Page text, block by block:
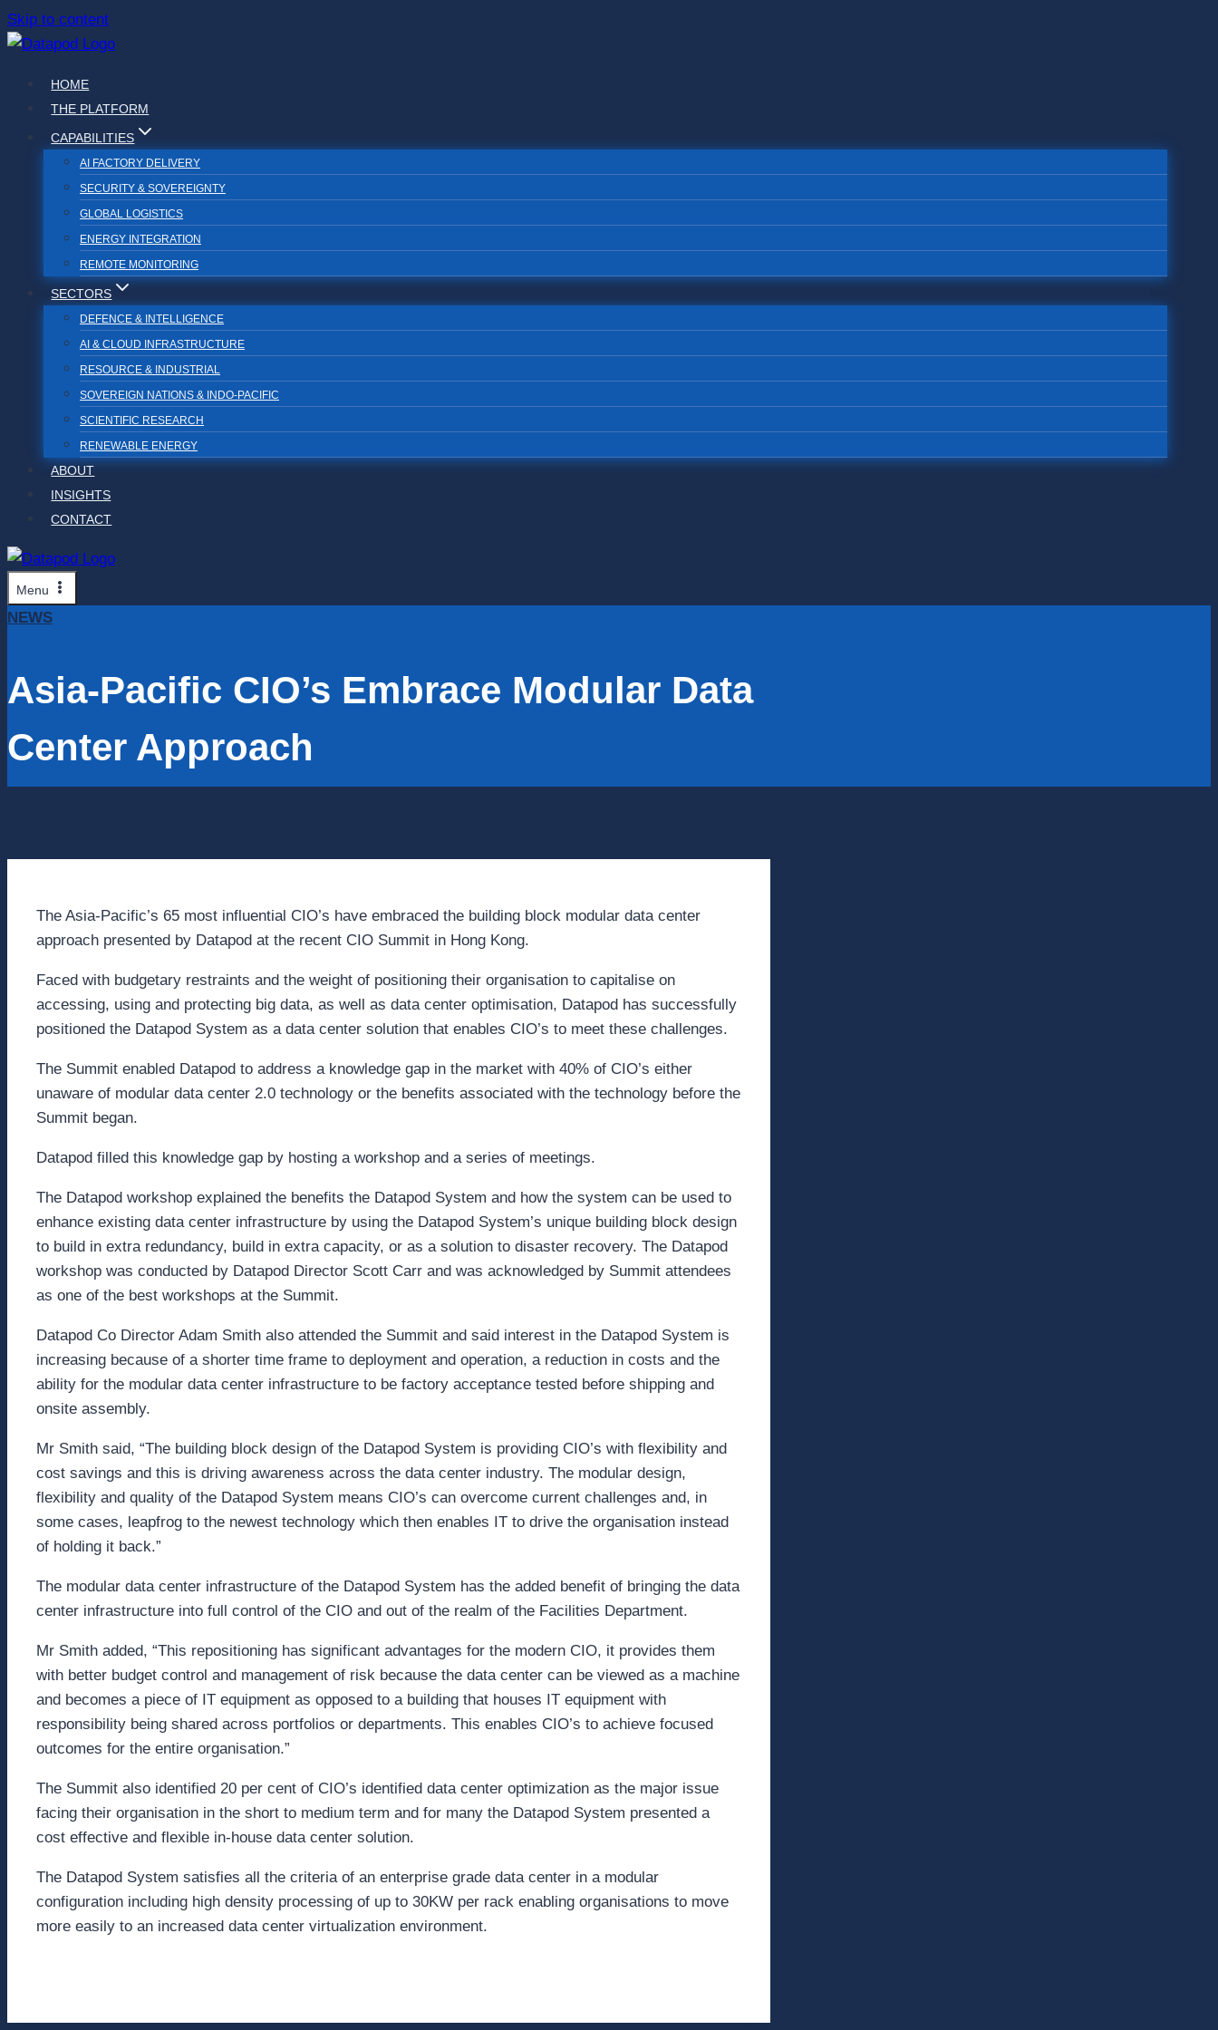
Skip to content
HOME
THE PLATFORM
CAPABILITIES
AI FACTORY DELIVERY
SECURITY & SOVEREIGNTY
GLOBAL LOGISTICS
ENERGY INTEGRATION
REMOTE MONITORING
SECTORS
DEFENCE & INTELLIGENCE
AI & CLOUD INFRASTRUCTURE
RESOURCE & INDUSTRIAL
SOVEREIGN NATIONS & INDO-PACIFIC
SCIENTIFIC RESEARCH
RENEWABLE ENERGY
ABOUT
INSIGHTS
CONTACT
Menu
NEWS
Asia-Pacific CIO’s Embrace Modular Data
Center Approach
The Asia-Pacific’s 65 most influential CIO’s have embraced the building block modular data center
approach presented by Datapod at the recent CIO Summit in Hong Kong.
Faced with budgetary restraints and the weight of positioning their organisation to capitalise on
accessing, using and protecting big data, as well as data center optimisation, Datapod has successfully
positioned the Datapod System as a data center solution that enables CIO’s to meet these challenges.
The Summit enabled Datapod to address a knowledge gap in the market with 40% of CIO’s either
unaware of modular data center 2.0 technology or the benefits associated with the technology before the
Summit began.
Datapod filled this knowledge gap by hosting a workshop and a series of meetings.
The Datapod workshop explained the benefits the Datapod System and how the system can be used to
enhance existing data center infrastructure by using the Datapod System’s unique building block design
to build in extra redundancy, build in extra capacity, or as a solution to disaster recovery. The Datapod
workshop was conducted by Datapod Director Scott Carr and was acknowledged by Summit attendees
as one of the best workshops at the Summit.
Datapod Co Director Adam Smith also attended the Summit and said interest in the Datapod System is
increasing because of a shorter time frame to deployment and operation, a reduction in costs and the
ability for the modular data center infrastructure to be factory acceptance tested before shipping and
onsite assembly.
Mr Smith said, “The building block design of the Datapod System is providing CIO’s with flexibility and
cost savings and this is driving awareness across the data center industry. The modular design,
flexibility and quality of the Datapod System means CIO’s can overcome current challenges and, in
some cases, leapfrog to the newest technology which then enables IT to drive the organisation instead
of holding it back.”
The modular data center infrastructure of the Datapod System has the added benefit of bringing the data
center infrastructure into full control of the CIO and out of the realm of the Facilities Department.
Mr Smith added, “This repositioning has significant advantages for the modern CIO, it provides them
with better budget control and management of risk because the data center can be viewed as a machine
and becomes a piece of IT equipment as opposed to a building that houses IT equipment with
responsibility being shared across portfolios or departments. This enables CIO’s to achieve focused
outcomes for the entire organisation.”
The Summit also identified 20 per cent of CIO’s identified data center optimization as the major issue
facing their organisation in the short to medium term and for many the Datapod System presented a
cost effective and flexible in-house data center solution.
The Datapod System satisfies all the criteria of an enterprise grade data center in a modular
configuration including high density processing of up to 30KW per rack enabling organisations to move
more easily to an increased data center virtualization environment.